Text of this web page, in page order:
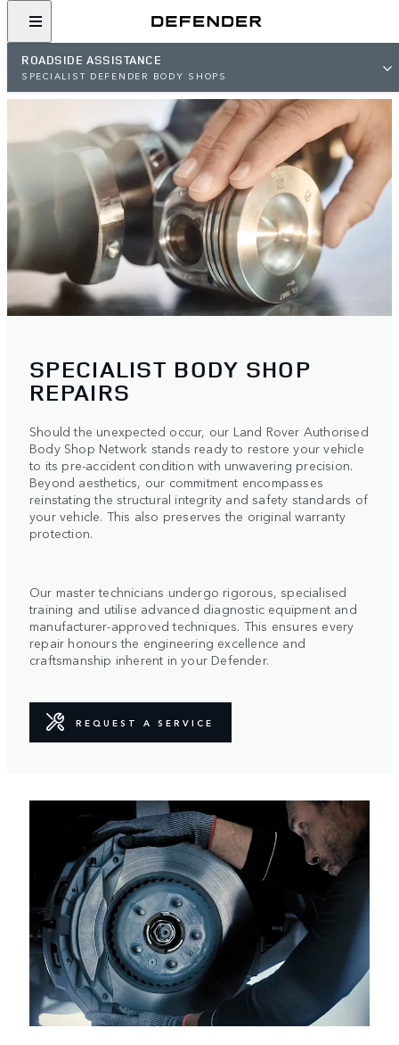
ROADSIDE ASSISTANCE
SPECIALIST DEFENDER BODY SHOPS
SPECIALIST BODY SHOP
REPAIRS
Should the unexpected occur, our Land Rover Authorised
Body Shop Network stands ready to restore your vehicle
to its pre-accident condition with unwavering precision.
Beyond aesthetics, our commitment encompasses
reinstating the structural integrity and safety standards of
your vehicle. This also preserves the original warranty
protection.
Our master technicians undergo rigorous, specialised
training and utilise advanced diagnostic equipment and
manufacturer-approved techniques. This ensures every
repair honours the engineering excellence and
craftsmanship inherent in your Defender.
REQUEST A SERVICE